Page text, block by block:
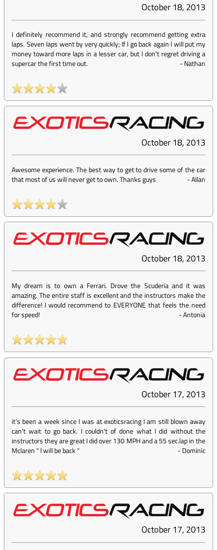
October 18, 2013
I definitely recommend it, and strongly recommend getting extra
laps. Seven laps went by very quickly; If I go back again I will put my
money toward more laps in a lesser car, but I don't regret driving a
supercar the first time out.
-Nathan
October 18, 2013
Awesome experience. The best way to get to drive some of the car
that most of us will never get to own. Thanks guys
-Allan
October 18, 2013
My dream is to own a Ferrari. Drove the Scuderia and it was
amazing. The entire staff is excellent and the instructors make the
difference! I would recommend to EVERYONE that feels the need
for speed!
-Antonia
October 17, 2013
it's been a week since I was at exoticsracing I am still blown away
can't wait to go back. I couldn't of done what I did without the
instructors they are great I did over 130 MPH and a 55 sec.lap in the
Mclaren " I will be back "
-Dominic
October 17, 2013